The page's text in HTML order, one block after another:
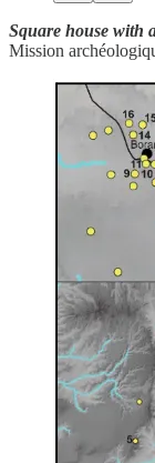
Square house with
Mission